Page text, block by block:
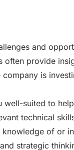
and
often provide
is
well-suited to
technical
of or
strategic